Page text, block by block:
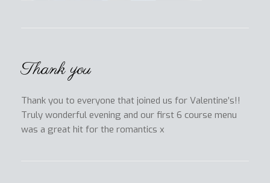
Thank you
Thank you to everyone that joined us for Valentine’s!!
Truly wonderful evening and our first 6 course menu
was a great hit for the romantics x